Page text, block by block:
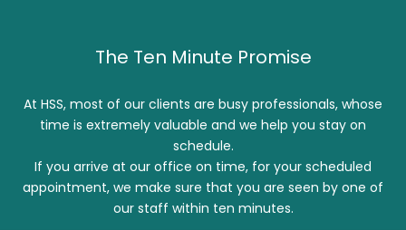
The Ten Minute Promise
At HSS, most of our clients are busy professionals, whose
time is extremely valuable and we help you stay on
schedule.
If you arrive at our office on time, for your scheduled
appointment, we make sure that you are seen by one of
our staff within ten minutes.